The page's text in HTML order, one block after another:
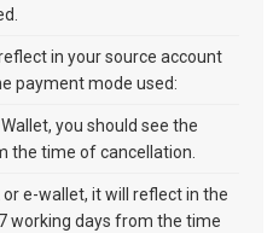
in your source account
payment mode used:
you should see the
the time of cancellation.
e-wallet, it will reflect in the
working days from the time